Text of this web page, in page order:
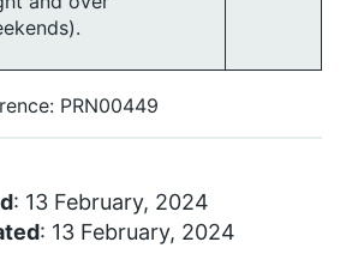
PRN00449
: 13 February, 2024
: 13 February, 2024